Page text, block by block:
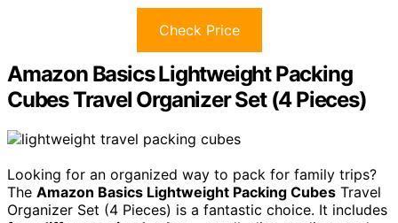
Check Price
Amazon Basics Lightweight Packing
Cubes Travel Organizer Set (4 Pieces)
Looking for an organized way to pack for family trips?
The Amazon Basics Lightweight Packing Cubes Travel
Organizer Set (4 Pieces) is a fantastic choice. It includes